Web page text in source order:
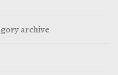
archive